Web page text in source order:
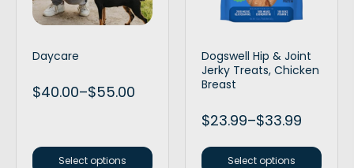
Daycare
$40.00–$55.00
Select options
Dogswell Hip & Joint
Jerky Treats, Chicken
Breast
$23.99–$33.99
Select options